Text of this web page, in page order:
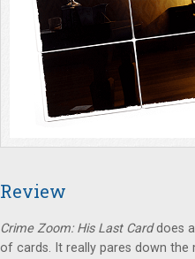
Review
Crime Zoom: His Last Carddoes
of cards. It really pares down